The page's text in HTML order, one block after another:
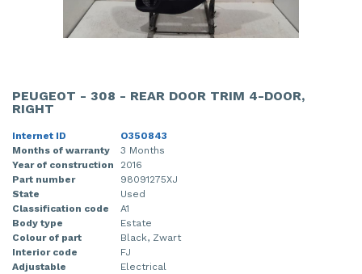
PEUGEOT - 308 - REAR DOOR TRIM 4-DOOR,
RIGHT
Internet ID
O350843
Months of warranty
3 Months
Year of construction
2016
Part number
98091275XJ
State
Used
Classification code
A1
Body type
Estate
Colour of part
Black, Zwart
Interior code
FJ
Adjustable
Electrical